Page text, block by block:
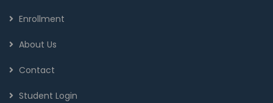
Enrollment
About Us
Contact
Student Login